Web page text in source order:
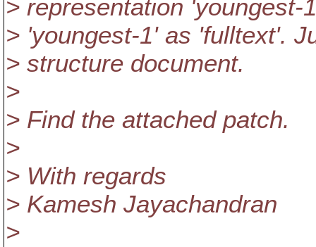
> representation
> 'youngest-1' as 'fulltext'.
> structure document.
>
> Find the attached patch.
>
> With regards
> Kamesh Jayachandran
>